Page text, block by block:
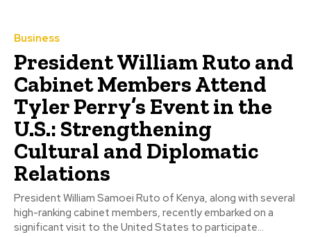
Business
President William Ruto and
Cabinet Members Attend
Tyler Perry’s Event in the
U.S.: Strengthening
Cultural and Diplomatic
Relations
President William Samoei Ruto of Kenya, along with several
high-ranking cabinet members, recently embarked on a
significant visit to the United States to participate...